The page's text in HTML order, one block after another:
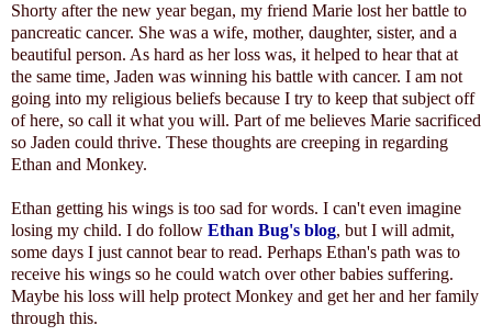
Shorty after the new year began, my friend Marie lost her battle to
pancreatic cancer. She was a wife, mother, daughter, sister, and a
beautiful person. As hard as her loss was, it helped to hear that at
the same time, Jaden was winning his battle with cancer. I am not
going into my religious beliefs because I try to keep that subject off
of here, so call it what you will. Part of me believes Marie sacrificed
so Jaden could thrive. These thoughts are creeping in regarding
Ethan and Monkey.
Ethan getting his wings is too sad for words. I can't even imagine
losing my child. I do follow Ethan Bug's blog, but I will admit,
some days I just cannot bear to read. Perhaps Ethan's path was to
receive his wings so he could watch over other babies suffering.
Maybe his loss will help protect Monkey and get her and her family
through this.